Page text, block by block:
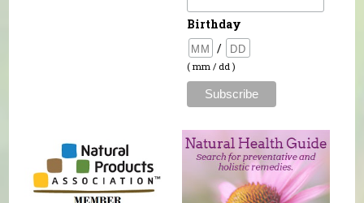
Birthday
/
( mm / dd )